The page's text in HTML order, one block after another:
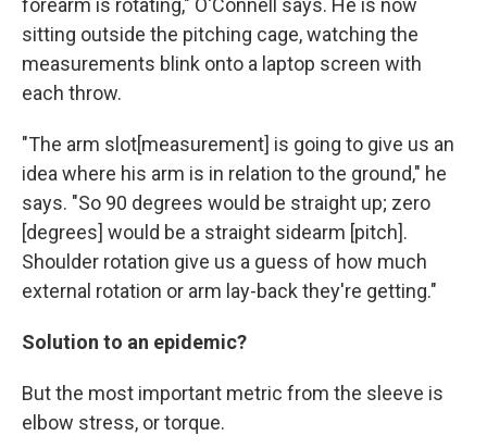
forearm is rotating," O'Connell says. He is now
sitting outside the pitching cage, watching the
measurements blink onto a laptop screen with
each throw.
"The arm slot[measurement] is going to give us an
idea where his arm is in relation to the ground," he
says. "So 90 degrees would be straight up; zero
[degrees] would be a straight sidearm [pitch].
Shoulder rotation give us a guess of how much
external rotation or arm lay-back they're getting."
Solution to an epidemic?
But the most important metric from the sleeve is
elbow stress, or torque.